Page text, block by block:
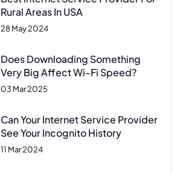
Rural Areas In USA
28 May 2024
Does Downloading Something
Very Big Affect Wi-Fi Speed?
03 Mar 2025
Can Your Internet Service Provider
See Your Incognito History
11 Mar 2024